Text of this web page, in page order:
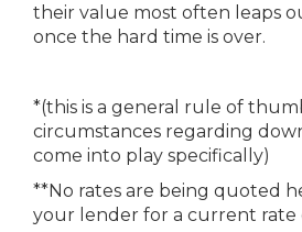
their value most often leaps
once the hard time is over.
*(this is a general rule of
circumstances regarding
come into play specifically)
**No rates are being quoted
your lender for a current rate